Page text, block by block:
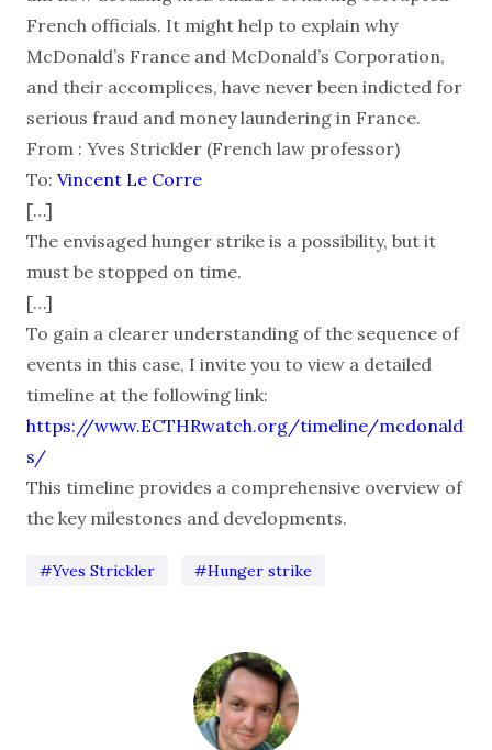
French officials. It might help to explain why
McDonald’s France and McDonald’s Corporation,
and their accomplices, have never been indicted for
serious fraud and money laundering in France.
From : Yves Strickler (French law professor)
To: Vincent Le Corre
[…]
The envisaged hunger strike is a possibility, but it
must be stopped on time.
[…]
To gain a clearer understanding of the sequence of
events in this case, I invite you to view a detailed
timeline at the following link:
https://www.ECTHRwatch.org/timeline/mcdonald
s/
This timeline provides a comprehensive overview of
the key milestones and developments.
#Yves Strickler #Hunger strike